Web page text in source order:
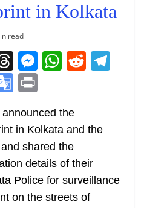
in Kolkata
read
T
h
re
a
d
s
M
e
n
g
er
W
s
A
p
p
R
di
t
G
o
gl
e
Tr
a
t
the
in Kolkata and the
shared the
details of their
Police for surveillance
on the streets of